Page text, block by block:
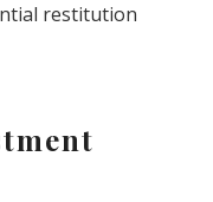
restitution